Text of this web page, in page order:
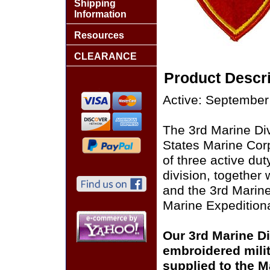
Product
Active:
The 3rd Marine
States Marine
of three active
division, together
and the 3rd
Marine
Our 3rd Marine
embroidered
supplied to the
Shipping
Information
Resources
CLEARANCE